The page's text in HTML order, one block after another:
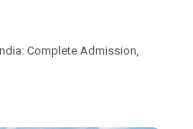
Complete Admission,